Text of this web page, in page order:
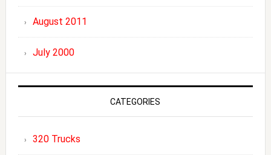
August 2011
July 2000
CATEGORIES
320 Trucks